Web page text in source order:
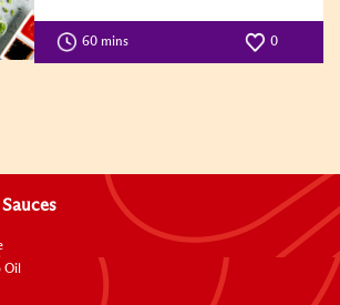
60 mins 0
Oil